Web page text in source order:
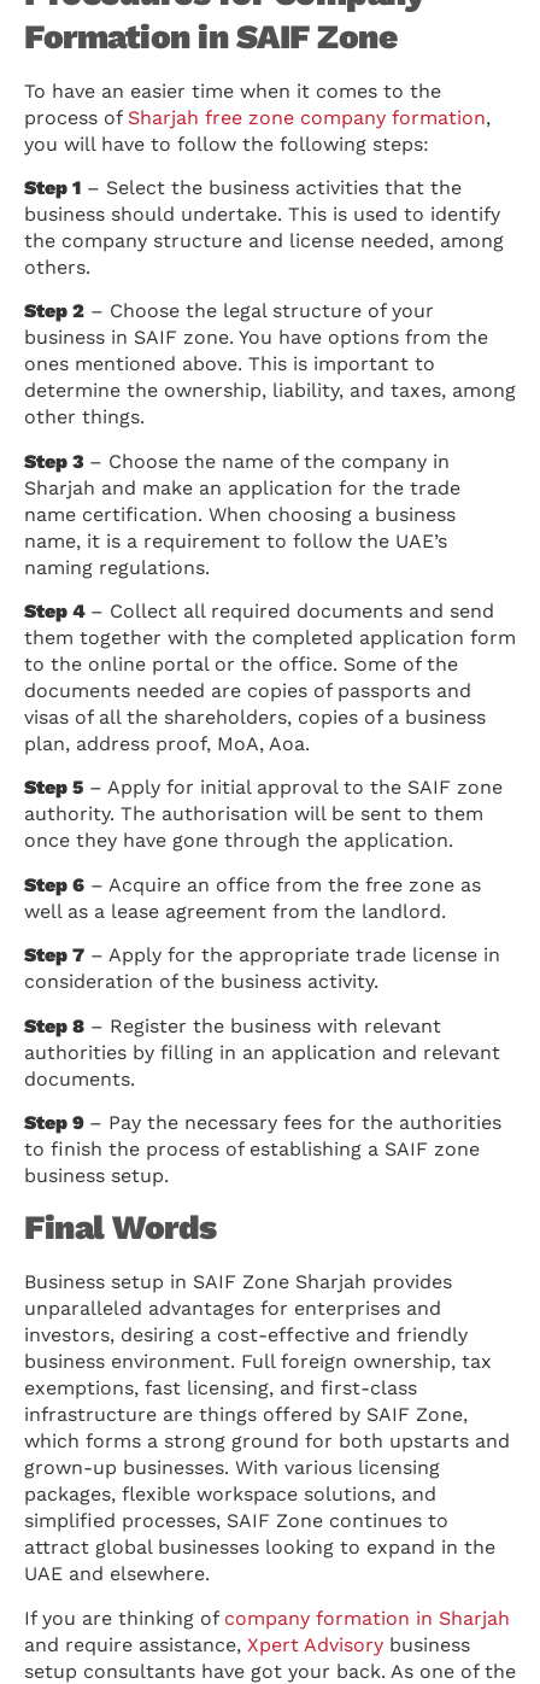
Formation in SAIF Zone
To have an easier time when it comes to the
process ofSharjah free zone company formation,
you will have to follow the following steps:
Step 1 – Select the business activities that the
business should undertake. This is used to identify
the company structure and license needed, among
others.
Step 2 – Choose the legal structure of your
business in SAIF zone. You have options from the
ones mentioned above. This is important to
determine the ownership, liability, and taxes, among
other things.
Step 3 – Choose the name of the company in
Sharjah and make an application for the trade
name certification. When choosing a business
name, it is a requirement to follow the UAE’s
naming regulations.
Step 4 – Collect all required documents and send
them together with the completed application form
to the online portal or the office. Some of the
documents needed are copies of passports and
visas of all the shareholders, copies of a business
plan, address proof, MoA, Aoa.
Step 5 – Apply for initial approval to the SAIF zone
authority. The authorisation will be sent to them
once they have gone through the application.
Step 6 – Acquire an office from the free zone as
well as a lease agreement from the landlord.
Step 7 – Apply for the appropriate trade license in
consideration of the business activity.
Step 8 – Register the business with relevant
authorities by filling in an application and relevant
documents.
Step 9 – Pay the necessary fees for the authorities
to finish the process of establishing a SAIF zone
business setup.
Final Words
Business setup in SAIF Zone Sharjah provides
unparalleled advantages for enterprises and
investors, desiring a cost-effective and friendly
business environment. Full foreign ownership, tax
exemptions, fast licensing, and first-class
infrastructure are things offered by SAIF Zone,
which forms a strong ground for both upstarts and
grown-up businesses. With various licensing
packages, flexible workspace solutions, and
simplified processes, SAIF Zone continues to
attract global businesses looking to expand in the
UAE and elsewhere.
If you are thinking ofcompany formation in Sharjah
and require assistance, Xpert Advisory business
setup consultants have got your back. As one of the